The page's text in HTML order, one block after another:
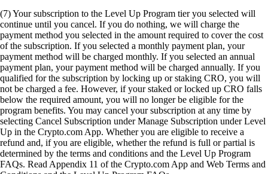
(7) Your subscription to the Level Up Program tier you selected will
continue until you cancel. If you do nothing, we will charge the
payment method you selected in the amount required to cover the cost
of the subscription. If you selected a monthly payment plan, your
payment method will be charged monthly. If you selected an annual
payment plan, your payment method will be charged annually. If you
qualified for the subscription by locking up or staking CRO, you will
not be charged a fee. However, if your staked or locked up CRO falls
below the required amount, you will no longer be eligible for the
program benefits. You may cancel your subscription at any time by
selecting Cancel Subscription under Manage Subscription under Level
Up in the Crypto.com App. Whether you are eligible to receive a
refund and, if you are eligible, whether the refund is full or partial is
determined by the terms and conditions and the Level Up Program
FAQs. Read Appendix 11 of the Crypto.com App and Web Terms and